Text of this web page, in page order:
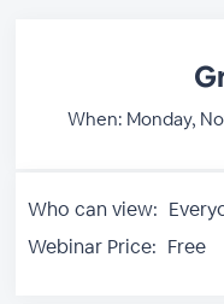
When: Monday,
Who can view:
Webinar Price: Free